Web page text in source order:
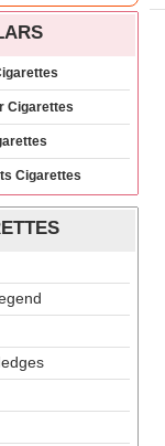
Cigarette
Cigarette